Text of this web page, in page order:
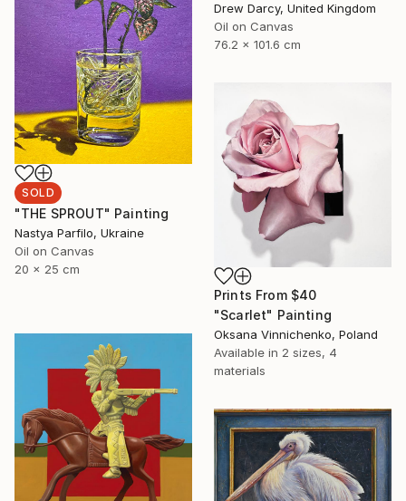
Drew Darcy, United Kingdom
Oil on Canvas
76.2 x 101.6 cm
SOLD
"THE SPROUT" Painting
Nastya Parfilo, Ukraine
Oil on Canvas
20 x 25 cm
Prints From $40
"Scarlet" Painting
Oksana Vinnichenko, Poland
Available in 2 sizes, 4
materials